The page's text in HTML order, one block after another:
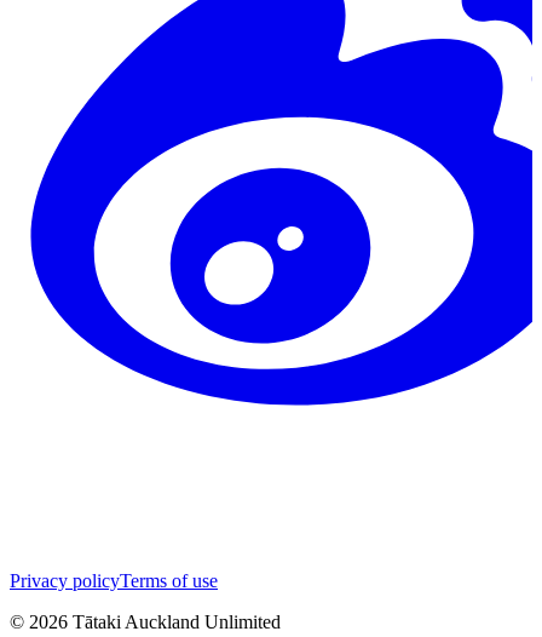
Privacy policyTerms of use
© 2026 Tātaki Auckland Unlimited